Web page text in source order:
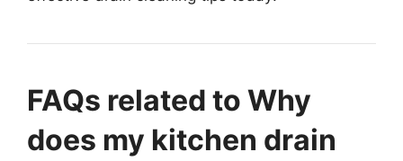
FAQs related to Why
does my kitchen drain